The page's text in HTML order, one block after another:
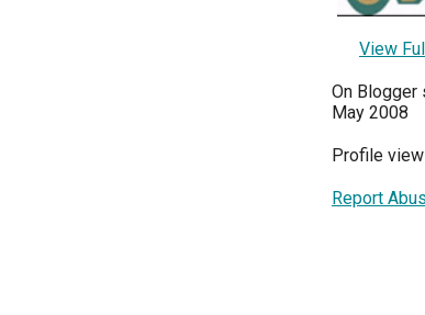
View
On Blogger
May 2008
Profile
Report